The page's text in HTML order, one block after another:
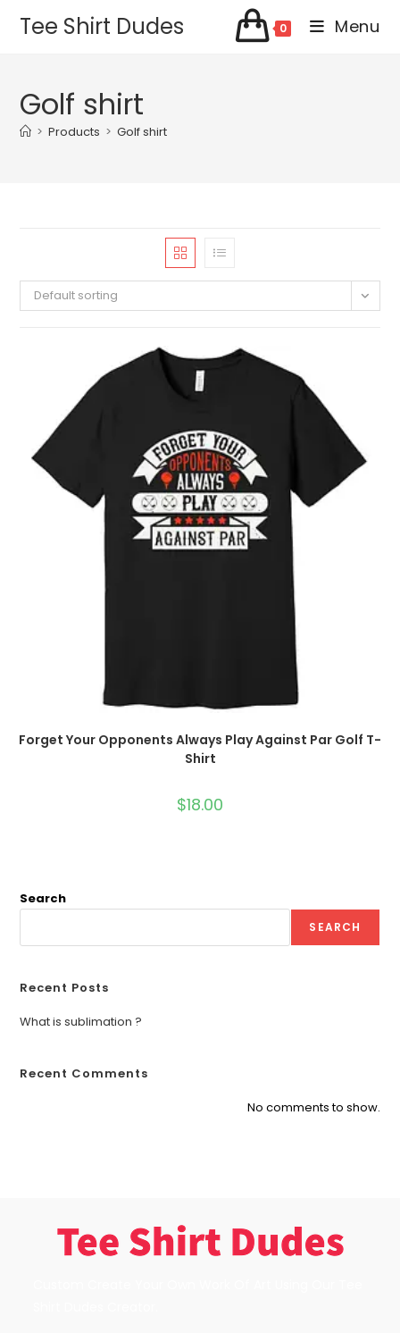
Tee Shirt Dudes 0 Menu
Golf shirt
> Products > Golf shirt
Default sorting
Forget Your Opponents Always Play Against Par Golf T-
Shirt
$18.00
Search
SEARCH
Recent Posts
What is sublimation ?
Recent Comments
No comments to show.